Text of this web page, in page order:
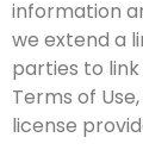
information
we extend a
parties to
Terms of
license